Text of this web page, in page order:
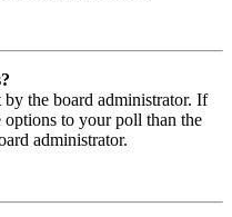
the board administrator. If
to your poll than the
administrator.